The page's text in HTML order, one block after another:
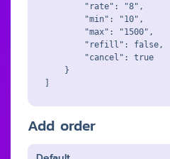
        "rate": "8",
        "min": "10",
        "max": "1500",
        "refill": false,
        "cancel": true
    }
Add order